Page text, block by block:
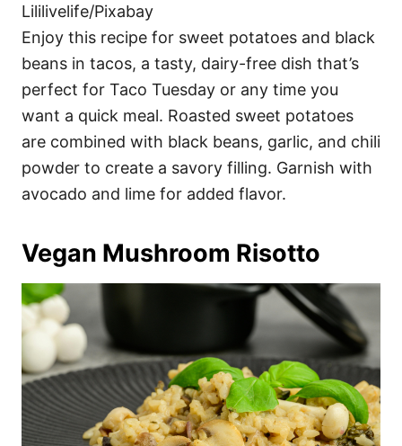
Lililivelife/Pixabay
Enjoy this recipe for sweet potatoes and black
beans in tacos, a tasty, dairy-free dish that’s
perfect for Taco Tuesday or any time you
want a quick meal. Roasted sweet potatoes
are combined with black beans, garlic, and chili
powder to create a savory filling. Garnish with
avocado and lime for added flavor.
Vegan Mushroom Risotto